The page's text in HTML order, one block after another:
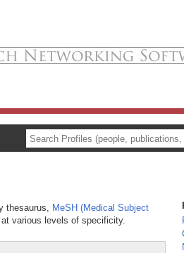
thesaurus, MeSH (Medical Subject
various levels of specificity.